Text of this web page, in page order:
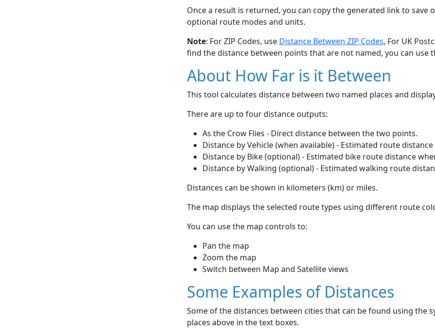
Once a result is returned, you can copy the generated link to save
optional route modes and units.
Note: For ZIP Codes, use Distance Between ZIP Codes, For UK
find the distance between points that are not named, you can use
About How Far is it Between
This tool calculates distance between two named places and
There are up to four distance outputs:
As the Crow Flies - Direct distance between the two points.
Distance by Vehicle (when available) - Estimated route
Distance by Bike (optional) - Estimated bike route distance
Distance by Walking (optional) - Estimated walking route
Distances can be shown in kilometers (km) or miles.
The map displays the selected route types using different route
You can use the map controls to:
Pan the map
Zoom the map
Switch between Map and Satellite views
Some Examples of Distances
Some of the distances between cities that can be found using the
places above in the text boxes.